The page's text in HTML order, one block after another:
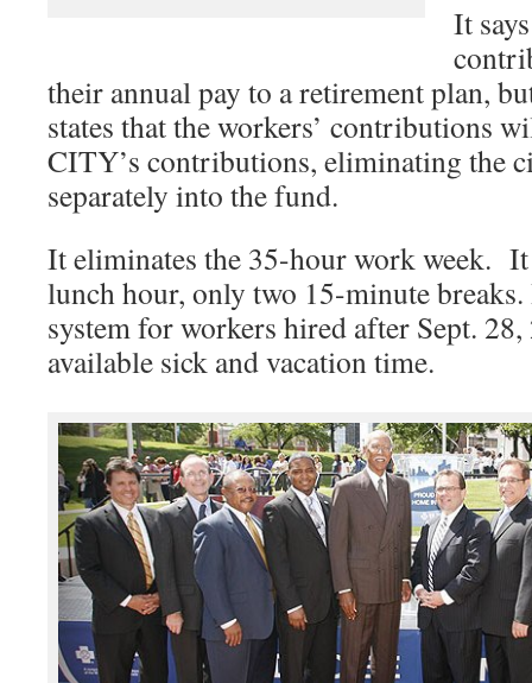
It
their annual pay to a retirement plan,
states that the workers’ contributions
CITY’s contributions, eliminating the
separately into the fund.
It eliminates the 35-hour work week. It
lunch hour, only two 15-minute
system for workers hired after Sept.
available sick and vacation time.